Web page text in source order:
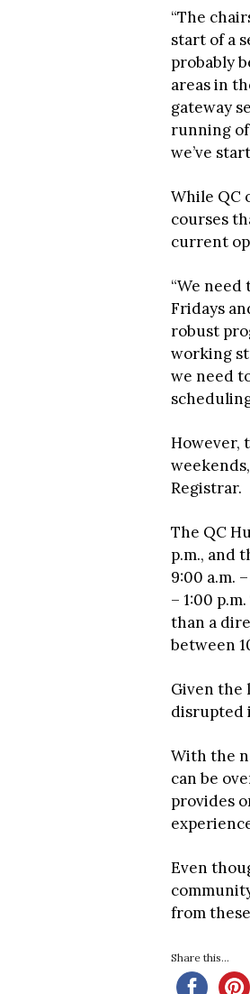
“The
start of a
probably
areas in
gateway
running
we’ve
While QC
courses
current
“We
Fridays
robust
working
we need
However,
Registrar.
The QC
p.m., and
9:00 a.m.
– 1:00
than a
between
Given the
disrupted
With the
can be
provides
Even
from
Share this...